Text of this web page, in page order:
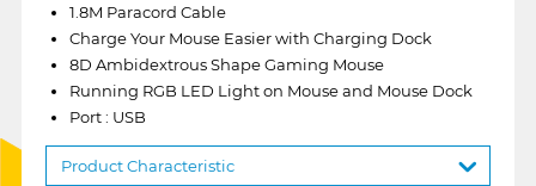
1.8M Paracord Cable
Charge Your Mouse Easier with Charging Dock
8D Ambidextrous Shape Gaming Mouse
Running RGB LED Light on Mouse and Mouse Dock
Port : USB
Product Characteristic